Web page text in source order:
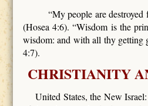
“My people are destroyed
(Hosea 4:6). “Wisdom is the
wisdom: and with all thy getting
4:7).
CHRISTIANITY
United States, the New